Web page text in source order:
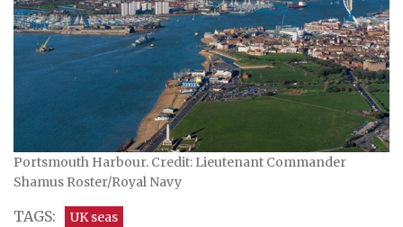
Portsmouth Harbour. Credit: Lieutenant Commander
Shamus Roster/Royal Navy
TAGS: UK seas